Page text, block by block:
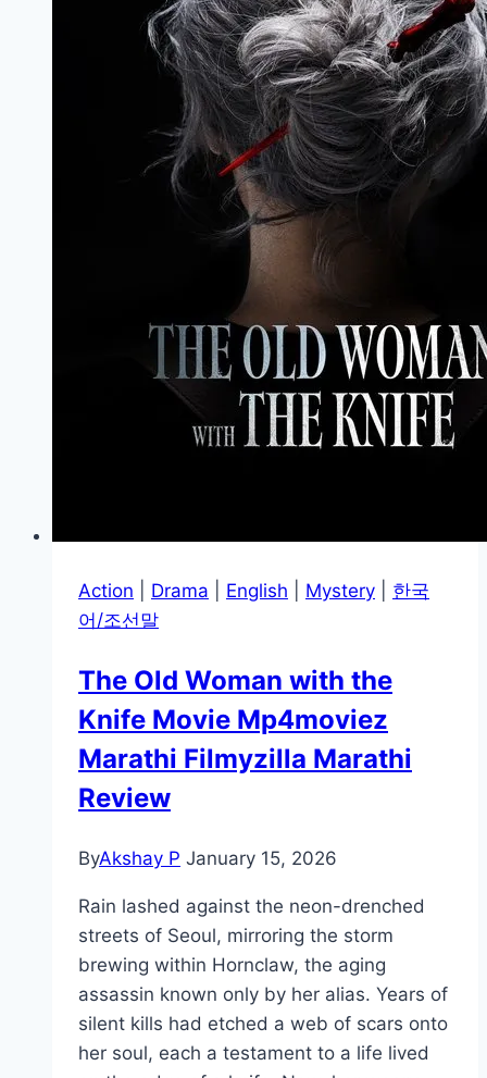
Action Drama English Mystery
한국
어/조선말
The Old Woman with the
Knife Movie Mp4moviez
Marathi Filmyzilla Marathi
Review
ByAkshay P January 15, 2026
Rain lashed against the neon-drenched
streets of Seoul, mirroring the storm
brewing within Hornclaw, the aging
assassin known only by her alias. Years of
silent kills had etched a web of scars onto
her soul, each a testament to a life lived